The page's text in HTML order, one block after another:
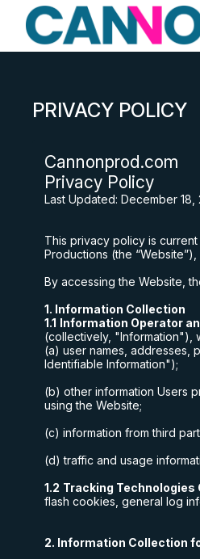
PRIVACY POLICY
Cannonprod.com
Privacy Policy
Last Updated:December 18,
This privacy policy is
Productions (the
By accessing the Website,
1. Information Collection
1.1 Information Operator
(collectively, "Information"),
(a) user names, addresses,
Identifiable Information");
(b) other information Users
using the Website;
(c) information from third
(d) traffic and usage
1.2 Tracking Technologies
flash cookies, general log
2. Information Collection